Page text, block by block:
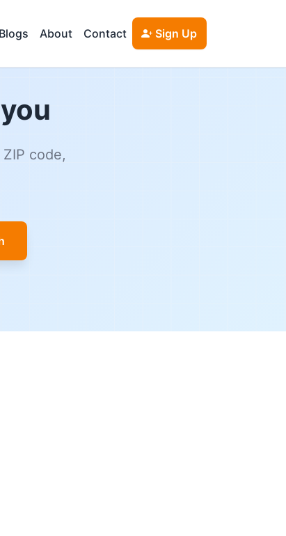
About Contact Sign Up
code,